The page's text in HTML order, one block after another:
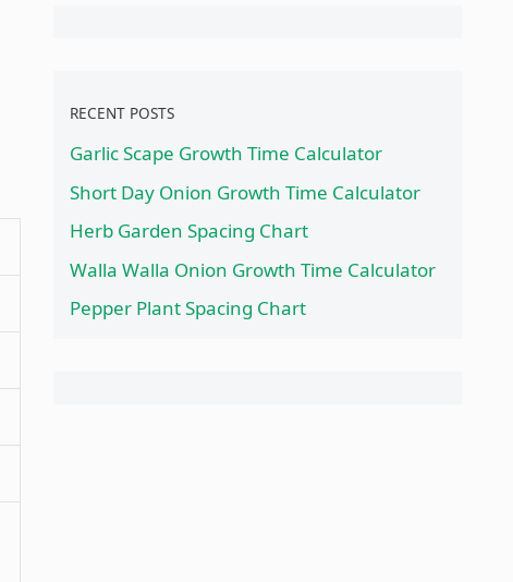
RECENT POSTS
Garlic Scape Growth Time Calculator
Short Day Onion Growth Time Calculator
Herb Garden Spacing Chart
Walla Walla Onion Growth Time Calculator
Pepper Plant Spacing Chart